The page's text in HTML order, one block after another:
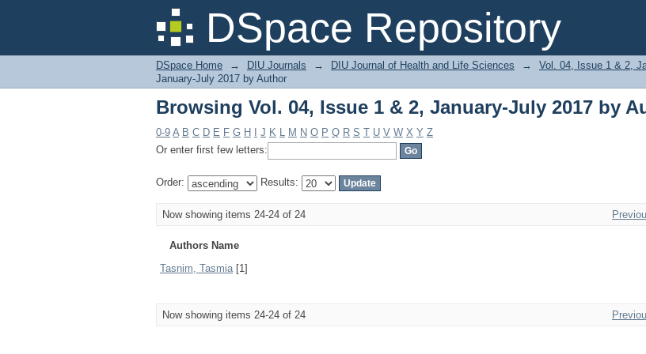
DSpace Repository
Browsing Vol. 04, Issue 1 & 2, January-July 2017 by
DSpace Home → DIU Journals → DIU Journal of Health and Life Sciences → Vol. 04, Issue 1 & 2,
January-July 2017 by Author
Browsing Vol. 04, Issue 1 & 2, January-July 2017 by
0-9 A B C D E F G H J K L M N O P Q R S T U V W X Y Z
Or enter first few letters:
Order: Results:
Now showing items 24-24 of 24
Authors Name
Tasnim, Tasmia[1]
Now showing items 24-24 of 24